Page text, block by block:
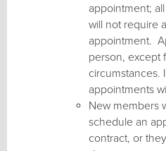
appointment;
will not require
appointment.
person, except
circumstances.
appointments
New members
schedule an
contract, or